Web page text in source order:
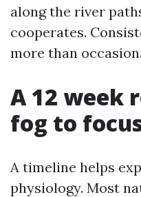
along the river
cooperates.
more than
A 12 week
fog to
A timeline helps
physiology. Most